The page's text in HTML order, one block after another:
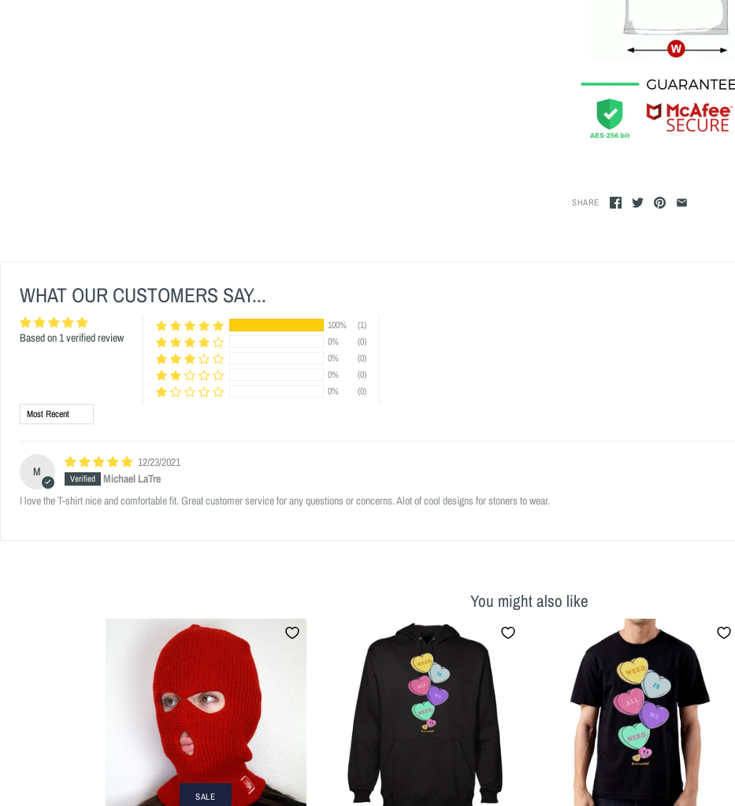
SHARE
WHAT OUR CUSTOMERS SAY...
Based on 1 verified review
100%
(1)
0%
(0)
0%
(0)
0%
(0)
0%
(0)
Sort by
M
12/23/2021
Michael LaTre
I love the T-shirt nice and comfortable fit. Great customer service for any questions or concerns. Alot of cool designs for stoners to wear.
You might also like
SALE